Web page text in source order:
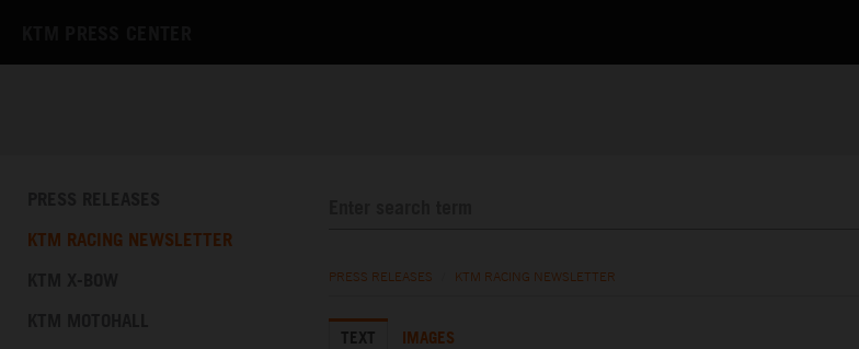
KTM RACING NEWSLETTER
PRESS RELEASES KTM RACING NEWSLETTER
TEXT IMAGES